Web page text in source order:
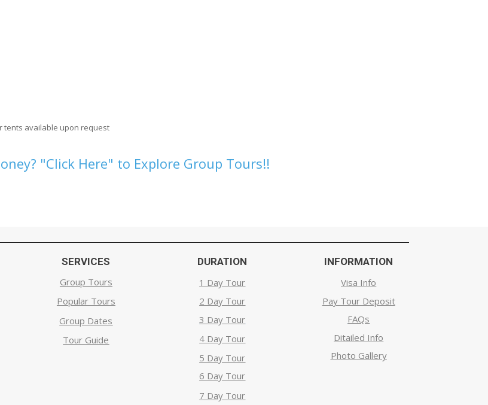
tents available upon request
"Click Here" to Explore Group Tours!!
SERVICES
Group Tours
Popular Tours
Group Dates
Tour Guide
DURATION
1 Day Tour
2 Day Tour
3 Day Tour
4 Day Tour
5 Day Tour
6 Day Tour
7 Day Tour
INFORMATION
Visa Info
Pay Tour Deposit
FAQs
Ditailed Info
Photo Gallery